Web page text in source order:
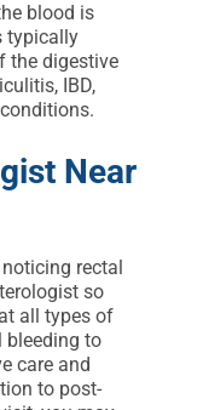
blood is
typically
the digestive
IBD,
Near
rectal
so
all types of
bleeding to
care and
to post-